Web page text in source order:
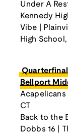
Under A
Kennedy
Vibe |
High
Quarterfinal
Bellport
Acapelicans
CT
Back to the
Dobbs 16 |